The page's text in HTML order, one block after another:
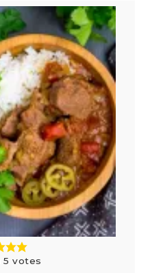
5 votes